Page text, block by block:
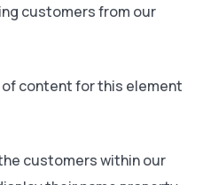
customers from our
content for this element
customers within our